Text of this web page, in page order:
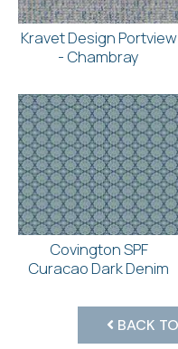
Kravet Design Portview
- Chambray
Covington SPF
Curacao Dark Denim
BACK